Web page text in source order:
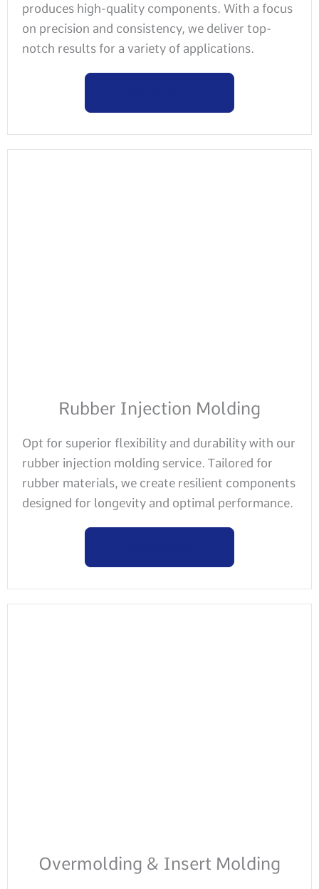
produces high-quality components. With a focus
on precision and consistency, we deliver top-
notch results for a variety of applications.
Rubber Injection Molding
Opt for superior flexibility and durability with our
rubber injection molding service. Tailored for
rubber materials, we create resilient components
designed for longevity and optimal performance.
Overmolding & Insert Molding